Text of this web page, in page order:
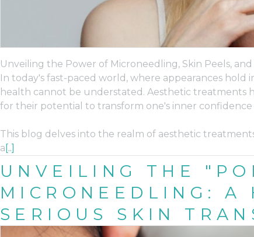
Unveiling the Power of Microneedling, Skin Peels, and
In today's fast-paced world, where appearances hold
health cannot be understated. Aesthetic
for their potential to transform one's inner confidence
This blog delves into the realm of aesthetic
a [..]
UNVEILING THE
MICRONEEDLING: A
SERIOUS SKIN